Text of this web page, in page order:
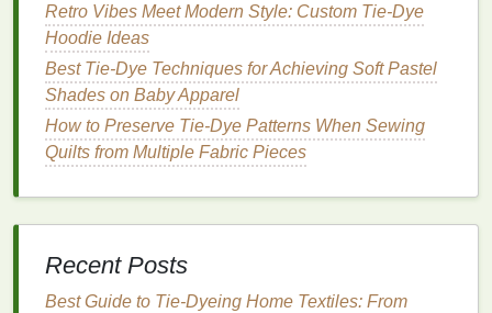
ash), then expose
Hibiscus
petals
Vibrant pink/red Simmer 1cup
2cupswater,
strain; add a pinch
Alldyescan be enhanced with a pinch of
(1tspper 1 L of water) as agentlemordant, helping
Retro Vibes Meet Modern Style: Custom Tie‑Dye
Hoodie Ideas
Best Tie-Dye Techniques for Achieving Soft Pastel
Shades on Baby Apparel
How to Preserve Tie-Dye Patterns When Sewing
Quilts from Multiple Fabric Pieces
Recent Posts
Best Guide to Tie‑Dyeing Home Textiles: From